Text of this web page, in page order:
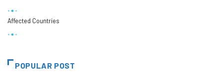
Affected Countries
POPULAR POST